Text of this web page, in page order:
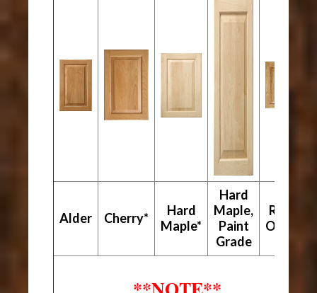
Alder Cherry*
Hard
Maple*
Hard
Maple,
Paint
Grade
Red
Oak*